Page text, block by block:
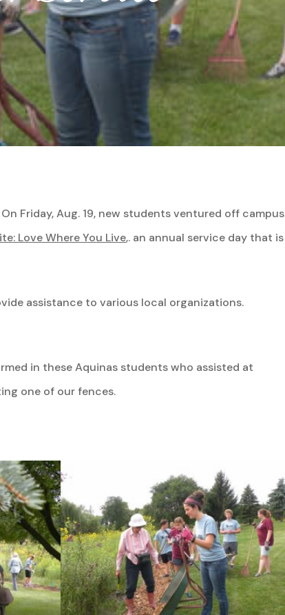
Friday, Aug. 19, new students ventured off campus
Love Where You Live,. an annual service day that is
assistance to various local organizations.
in these Aquinas students who assisted at
one of our fences.